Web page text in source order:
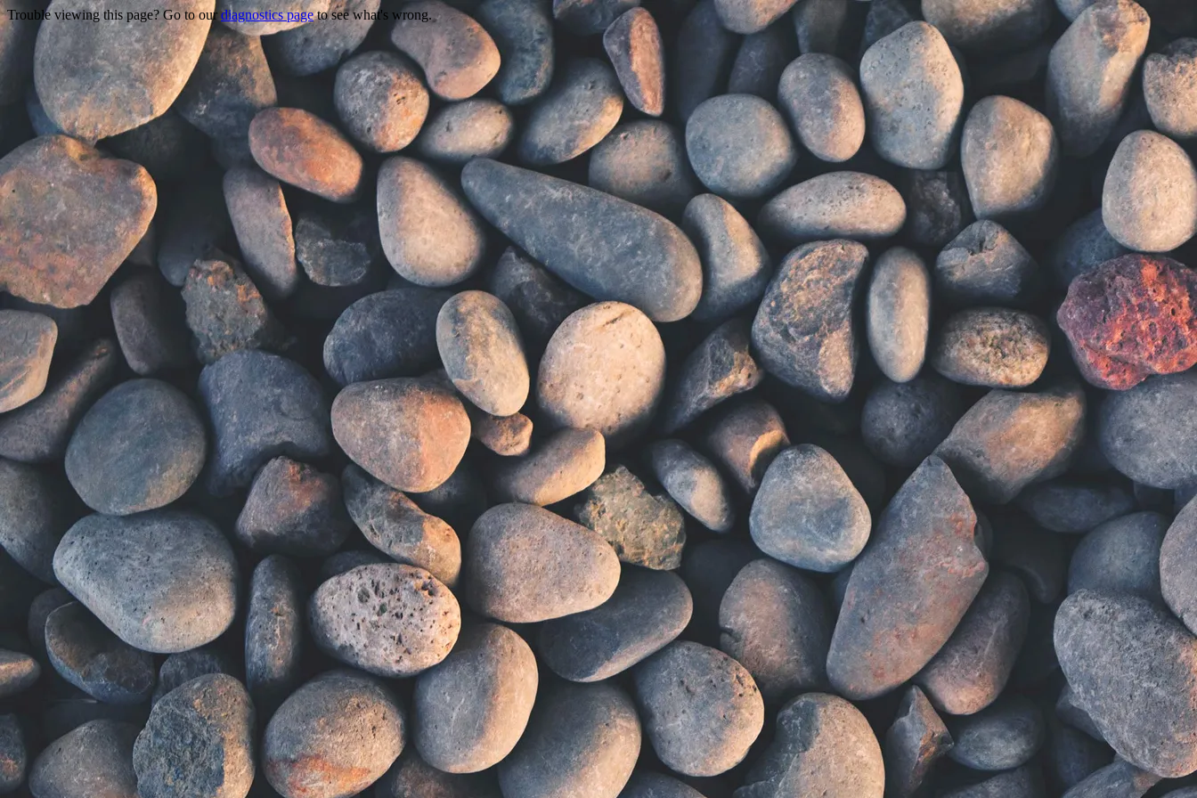
Trouble viewing this page? Go to our diagnostics pageto see what's wrong.